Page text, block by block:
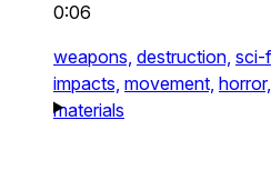
0:06
weapons, destruction, sci-
impacts, movement, horror,
materials